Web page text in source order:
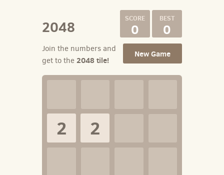
2048 0 0
Join the numbers and
get to the 2048 tile!
New Game
2 2